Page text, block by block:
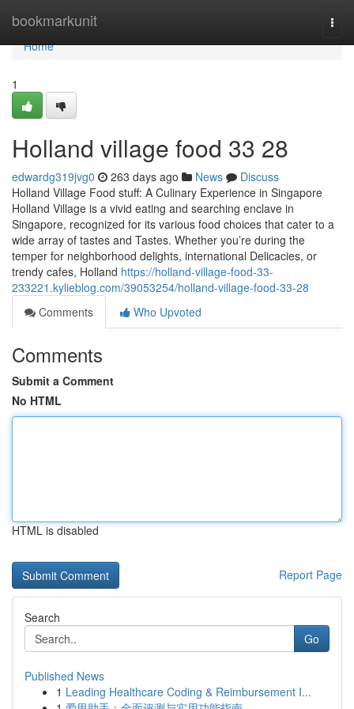
bookmarkunit
Home
Home
1
Holland village food​ 33 28
edwardg319jvg0 263 days ago News
Discuss
Holland Village Food stuff: A Culinary Experience in Singapore
Holland Village is a vivid eating and searching enclave in
Singapore, recognized for its various food choices that cater to a
wide array of tastes and Tastes. Whether you’re during the
temper for neighborhood delights, international Delicacies, or
trendy cafes, Holland https://holland-village-food-33-
233221.kylieblog.com/39053254/holland-village-food-33-28
Comments
Who Upvoted
Comments
Submit a Comment
No HTML
HTML is disabled
Report Page
Search
Go
Published News
1 Leading Healthcare Coding & Reimbursement I...